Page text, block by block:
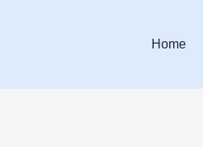
Home